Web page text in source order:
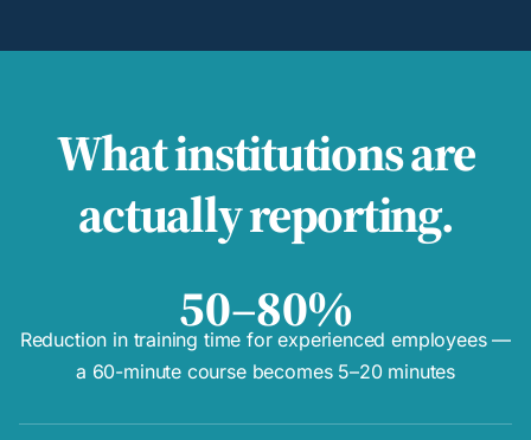
What institutions are
actually reporting.
50–80%
Reduction in training time for experienced employees —
a 60-minute course becomes 5–20 minutes